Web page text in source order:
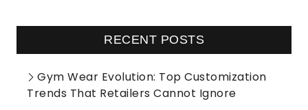
RECENT POSTS
Gym Wear Evolution: Top Customization
Trends That Retailers Cannot Ignore